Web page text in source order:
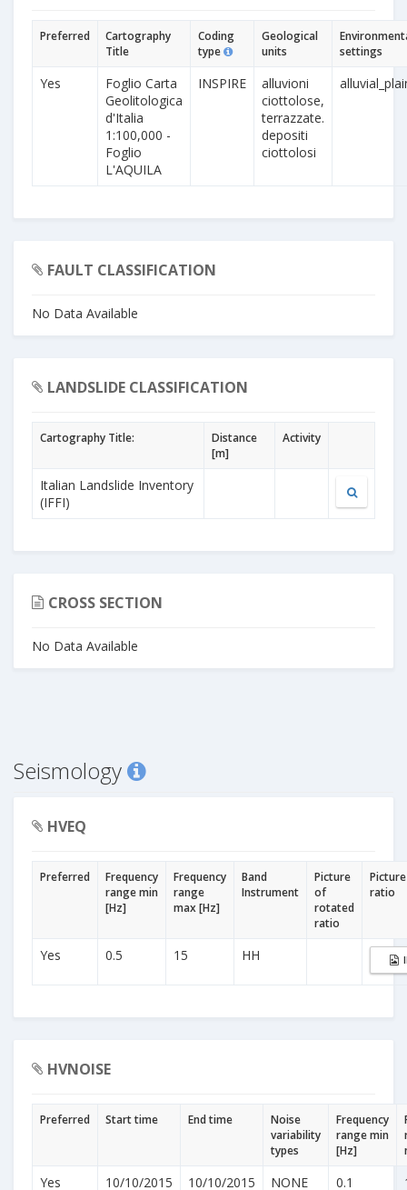
Preferred
Cartography
Title
Coding
type
Geological
units
settings
Yes
Foglio Carta
Geolitologica
d'Italia
1:100,000 -
Foglio
L'AQUILA
INSPIRE
alluvioni
ciottolose,
terrazzate.
depositi
ciottolosi
FAULT CLASSIFICATION
No Data Available
LANDSLIDE CLASSIFICATION
Cartography Title:
Distance
[m]
Activity
Italian Landslide Inventory
(IFFI)
CROSS SECTION
No Data Available
Seismology
HVEQ
Preferred
Frequency
range min
[Hz]
Frequency
range
max [Hz]
Band
Instrument
Picture
of
rotated
ratio
ratio
Yes 0.5 15 HH
HVNOISE
Preferred Start time End time
Noise
variability
types
Frequency
range min
[Hz]
Yes
10/10/2015
10/10/2015
NONE 0.1